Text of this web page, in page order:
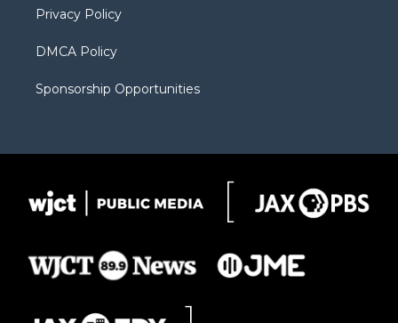
Privacy Policy
DMCA Policy
Sponsorship Opportunities